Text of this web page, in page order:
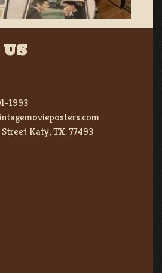
1993
Street Katy, TX. 77493